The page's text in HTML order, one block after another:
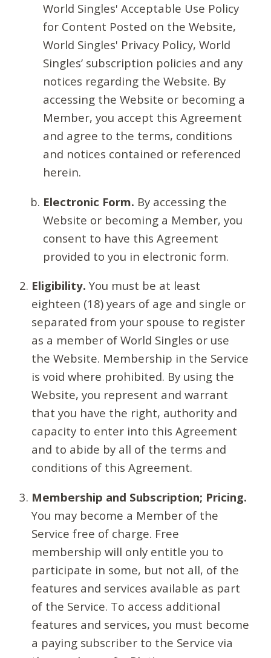
World Singles' Acceptable Use Policy
for Content Posted on the Website,
World Singles' Privacy Policy, World
Singles’ subscription policies and any
notices regarding the Website. By
accessing the Website or becoming a
Member, you accept this Agreement
and agree to the terms, conditions
and notices contained or referenced
herein.
Electronic Form. By accessing the
Website or becoming a Member, you
consent to have this Agreement
provided to you in electronic form.
Eligibility. You must be at least
eighteen (18) years of age and single or
separated from your spouse to register
as a member of World Singles or use
the Website. Membership in the Service
is void where prohibited. By using the
Website, you represent and warrant
that you have the right, authority and
capacity to enter into this Agreement
and to abide by all of the terms and
conditions of this Agreement.
Membership and Subscription; Pricing.
You may become a Member of the
Service free of charge. Free
membership will only entitle you to
participate in some, but not all, of the
features and services available as part
of the Service. To access additional
features and services, you must become
a paying subscriber to the Service via